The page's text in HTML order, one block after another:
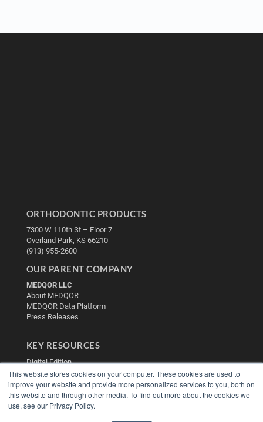
This website stores cookies on your computer. These cookies are used to
improve your website and provide more personalized services to you, both on
this website and through other media. To find out more about the cookies we
use, see our Privacy Policy.
ORTHODONTIC PRODUCTS
7300 W 110th St – Floor 7
Overland Park, KS 66210
(913) 955-2600
OUR PARENT COMPANY
MEDQOR LLC
About MEDQOR
MEDQOR Data Platform
Press Releases
KEY RESOURCES
Digital Edition
Podcasts
Webinars
White Papers
Videos